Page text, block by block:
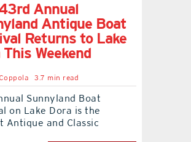
promotional features
contact Us
Annual
Antique Boat
Returns to Lake
This Weekend
3.7 min read
Sunnyland Boat
on Lake Dora is the
Antique and Classic